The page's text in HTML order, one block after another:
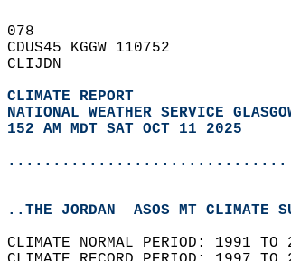
078
CDUS45 KGGW 110752
CLIJDN
CLIMATE REPORT
NATIONAL WEATHER SERVICE
152 AM MDT SAT OCT 11 2025
...............................
..THE JORDAN  ASOS MT CLIMATE
CLIMATE NORMAL PERIOD: 1991